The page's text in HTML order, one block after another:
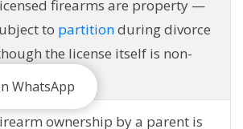
firearms are property —
to partitionduring divorce
the license itself is non-
transferable)
ownership by a parent is
WhatsApp